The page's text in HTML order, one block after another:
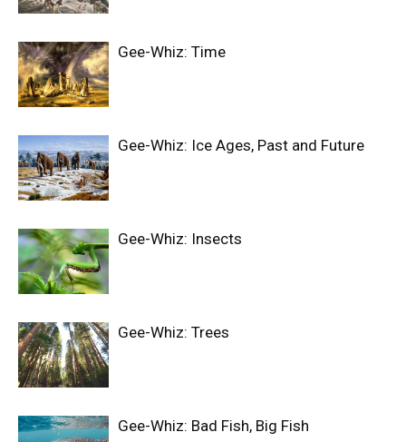
Gee-Whiz: Time
Gee-Whiz: Ice Ages, Past and Future
Gee-Whiz: Insects
Gee-Whiz: Trees
Gee-Whiz: Bad Fish, Big Fish